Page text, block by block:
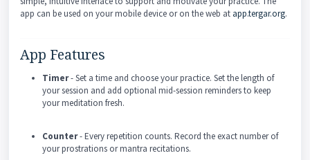
app can be used on your mobile device or on the web at app.tergar.org.
App Features
Timer- Set a time and choose your practice. Set the length of
your session and add optional mid-session reminders to keep
your meditation fresh.
Counter- Every repetition counts. Record the exact number of
your prostrations or mantra recitations.